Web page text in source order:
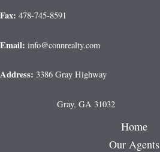
Fax: 478-745-8591
Email: info@connrealty.com
Address: 3386 Gray Highway
Gray, GA 31032
Home
Our Agents